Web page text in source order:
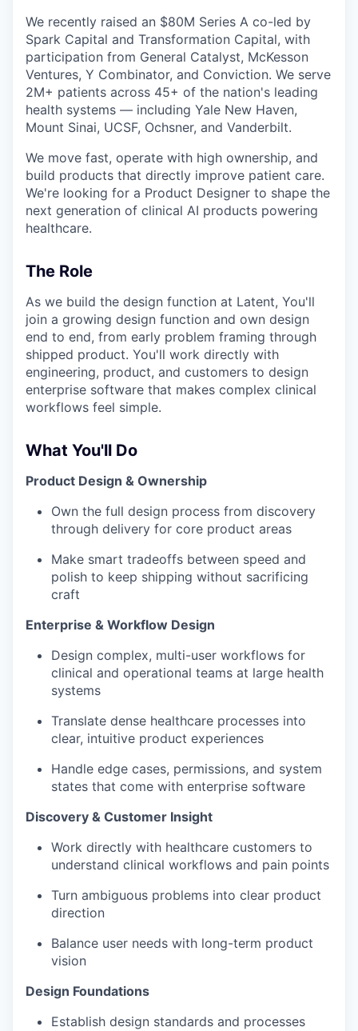
We recently raised an $80M Series A co-led by
Spark Capital and Transformation Capital, with
participation from General Catalyst, McKesson
Ventures, Y Combinator, and Conviction. We serve
2M+ patients across 45+ of the nation's leading
health systems — including Yale New Haven,
Mount Sinai, UCSF, Ochsner, and Vanderbilt.
We move fast, operate with high ownership, and
build products that directly improve patient care.
We're looking for a Product Designer to shape the
next generation of clinical AI products powering
healthcare.
The Role
As we build the design function at Latent, You'll
join a growing design function and own design
end to end, from early problem framing through
shipped product. You'll work directly with
engineering, product, and customers to design
enterprise software that makes complex clinical
workflows feel simple.
What You'll Do
Product Design & Ownership
Own the full design process from discovery
through delivery for core product areas
Make smart tradeoffs between speed and
polish to keep shipping without sacrificing
craft
Enterprise & Workflow Design
Design complex, multi-user workflows for
clinical and operational teams at large health
systems
Translate dense healthcare processes into
clear, intuitive product experiences
Handle edge cases, permissions, and system
states that come with enterprise software
Discovery & Customer Insight
Work directly with healthcare customers to
understand clinical workflows and pain points
Turn ambiguous problems into clear product
direction
Balance user needs with long-term product
vision
Design Foundations
Establish design standards and processes